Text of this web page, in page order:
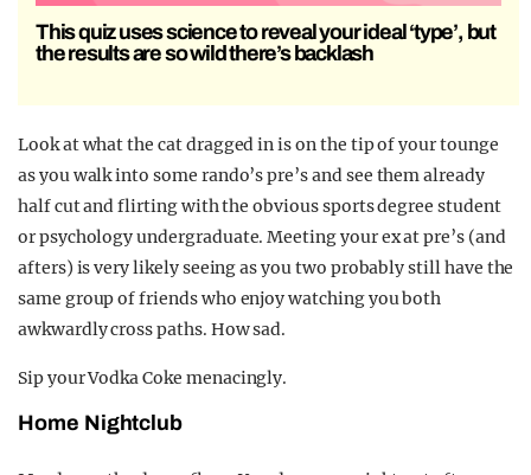
This quiz uses science to reveal your ideal ‘type’, but
the results are so wild there’s backlash
Look at what the cat dragged in is on the tip of your tounge
as you walk into some rando’s pre’s and see them already
half cut and flirting with the obvious sports degree student
or psychology undergraduate. Meeting your ex at pre’s (and
afters) is very likely seeing as you two probably still have the
same group of friends who enjoy watching you both
awkwardly cross paths. How sad.
Sip your Vodka Coke menacingly.
Home Nightclub